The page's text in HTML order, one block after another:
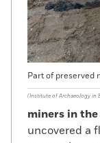
Part of preserved
(Institute of Archaeology in
miners in
uncovered a